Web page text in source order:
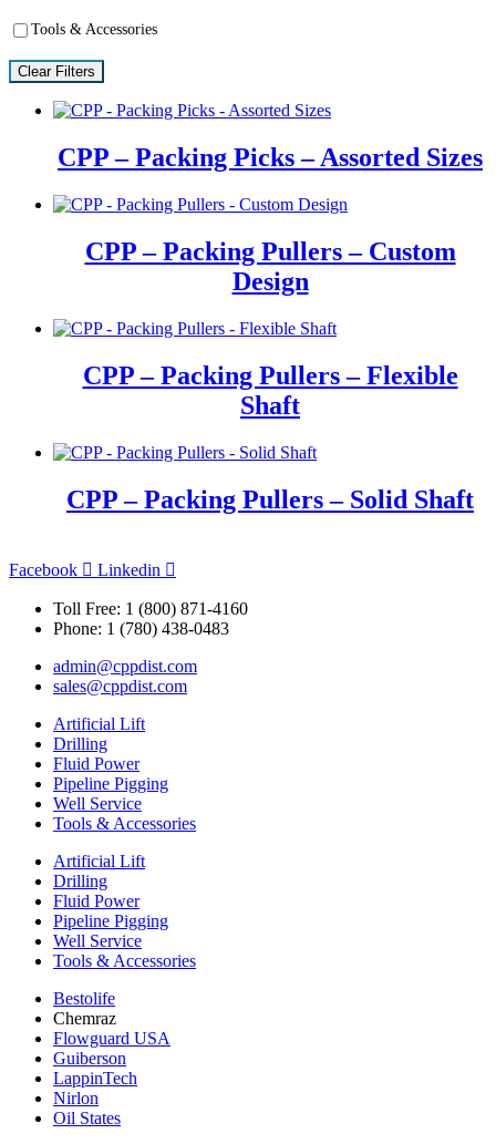
Tools & Accessories
Clear Filters
CPP – Packing Picks – Assorted Sizes
CPP – Packing Pullers – Custom
Design
CPP – Packing Pullers – Flexible
Shaft
CPP – Packing Pullers – Solid Shaft
Facebook Linkedin
Toll Free: 1 (800) 871-4160
Phone: 1 (780) 438-0483
admin@cppdist.com
sales@cppdist.com
Artificial Lift
Drilling
Fluid Power
Pipeline Pigging
Well Service
Tools & Accessories
Artificial Lift
Drilling
Fluid Power
Pipeline Pigging
Well Service
Tools & Accessories
Bestolife
Chemraz
Flowguard USA
Guiberson
LappinTech
Nirlon
Oil States